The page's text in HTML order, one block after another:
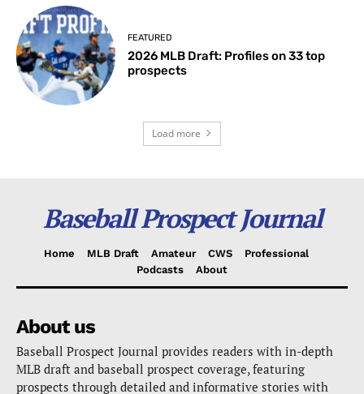
FEATURED
2026 MLB Draft: Profiles on 33 top
prospects
Load more
Baseball Prospect Journal
Home MLB Draft Amateur CWS
Professional
Podcasts
About
About us
Baseball Prospect Journal provides readers with in-depth
MLB draft and baseball prospect coverage, featuring
prospects through detailed and informative stories with